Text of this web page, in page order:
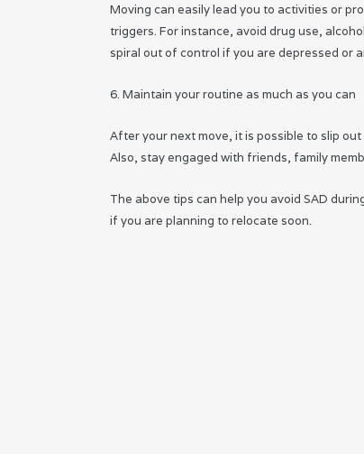
Moving can easily lead you to activities or
triggers. For instance, avoid drug use,
spiral out of control if you are depressed or
6. Maintain your routine as much as you can
After your next move, it is possible to slip
Also, stay engaged with friends, family
The above tips can help you avoid SAD
if you are planning to relocate soon.